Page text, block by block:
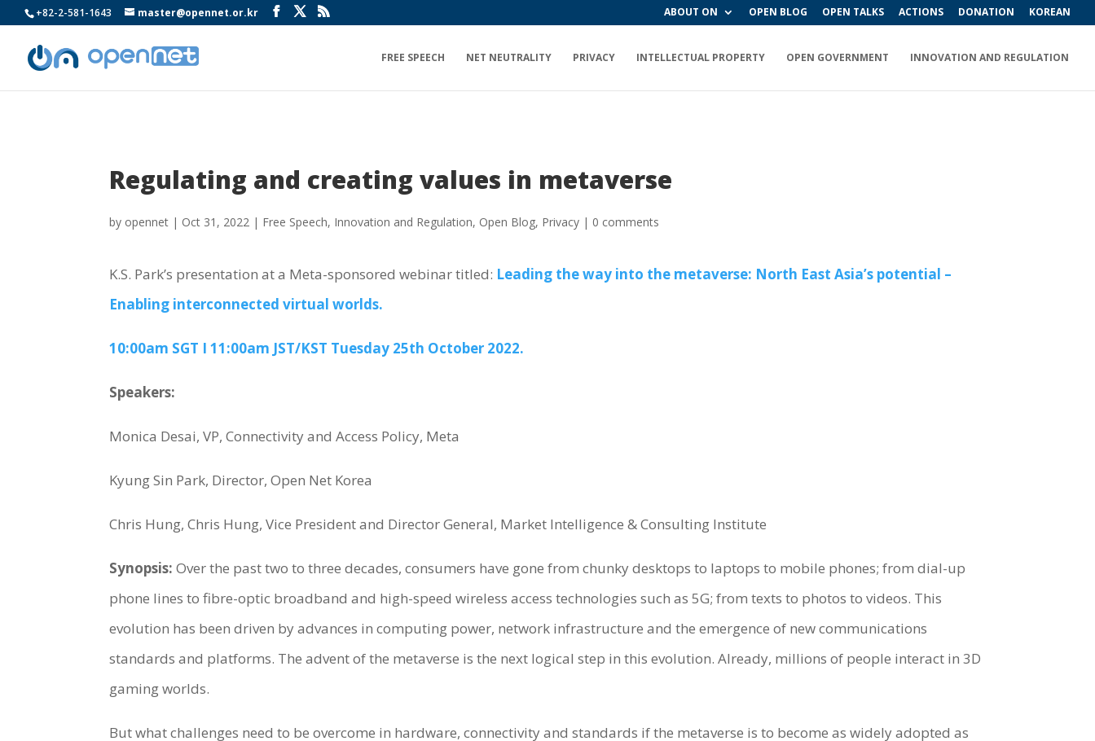
+82-2-581-1643 master@opennet.or.kr ABOUT ON OPEN BLOG OPEN TALKS ACTIONS DONATION KOREAN
FREE SPEECH NET NEUTRALITY PRIVACY INTELLECTUAL PROPERTY OPEN GOVERNMENT INNOVATION AND REGULATION
Regulating and creating values in metaverse
by opennet | Oct 31, 2022 | Free Speech, Innovation and Regulation, Open Blog, Privacy | 0 comments
K.S. Park’s presentation at a Meta-sponsored webinar titled: Leading the way into the metaverse: North East Asia’s potential –
Enabling interconnected virtual worlds.
10:00am SGT I 11:00am JST/KST Tuesday 25th October 2022.
Speakers:
Monica Desai, VP, Connectivity and Access Policy, Meta
Kyung Sin Park, Director, Open Net Korea
Chris Hung, Chris Hung, Vice President and Director General, Market Intelligence & Consulting Institute
Synopsis: Over the past two to three decades, consumers have gone from chunky desktops to laptops to mobile phones; from dial-up
phone lines to fibre-optic broadband and high-speed wireless access technologies such as 5G; from texts to photos to videos. This
evolution has been driven by advances in computing power, network infrastructure and the emergence of new communications
standards and platforms. The advent of the metaverse is the next logical step in this evolution. Already, millions of people interact in 3D
gaming worlds.
But what challenges need to be overcome in hardware, connectivity and standards if the metaverse is to become as widely adopted as